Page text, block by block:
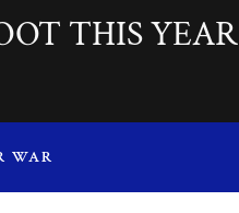
THIS YEAR
WAR